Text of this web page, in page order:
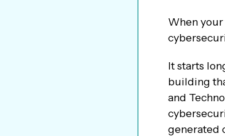
When
It starts
building
and
generated